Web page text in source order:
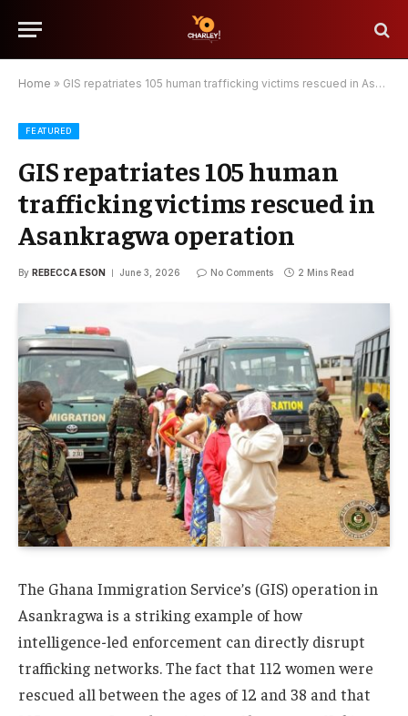
Home » GIS repatriates 105 human trafficking victims rescued in Asankragwa operation
FEATURED
GIS repatriates 105 human
trafficking victims rescued in
Asankragwa operation
By REBECCA ESON June 3, 2026 No Comments 2 Mins Read
The Ghana Immigration Service’s (GIS) operation in
Asankragwa is a striking example of how
intelligence-led enforcement can directly disrupt
trafficking networks. The fact that 112 women were
rescued all between the ages of 12 and 38 and that